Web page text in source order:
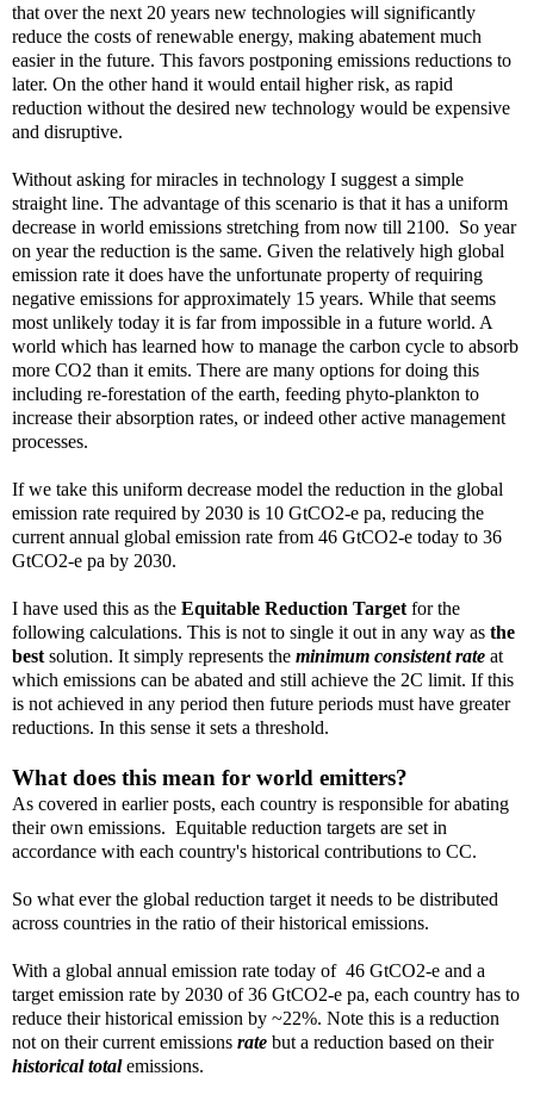
that over the next 20 years new technologies will significantly
reduce the costs of renewable energy, making abatement much
easier in the future. This favors postponing emissions reductions to
later. On the other hand it would entail higher risk, as rapid
reduction without the desired new technology would be expensive
and disruptive.
Without asking for miracles in technology I suggest a simple
straight line. The advantage of this scenario is that it has a uniform
decrease in world emissions stretching from now till 2100. So year
on year the reduction is the same. Given the relatively high global
emission rate it does have the unfortunate property of requiring
negative emissions for approximately 15 years. While that seems
most unlikely today it is far from impossible in a future world. A
world which has learned how to manage the carbon cycle to absorb
more CO2 than it emits. There are many options for doing this
including re-forestation of the earth, feeding phyto-plankton to
increase their absorption rates, or indeed other active management
processes.
If we take this uniform decrease model the reduction in the global
emission rate required by 2030 is 10 GtCO2-e pa, reducing the
current annual global emission rate from 46 GtCO2-e today to 36
GtCO2-e pa by 2030.
I have used this as the Equitable Reduction Target for the
following calculations. This is not to single it out in any way as the
best solution. It simply represents the minimum consistent rate at
which emissions can be abated and still achieve the 2C limit. If this
is not achieved in any period then future periods must have greater
reductions. In this sense it sets a threshold.
What does this mean for world emitters?
As covered in earlier posts, each country is responsible for abating
their own emissions. Equitable reduction targets are set in
accordance with each country's historical contributions to CC.
So what ever the global reduction target it needs to be distributed
across countries in the ratio of their historical emissions.
With a global annual emission rate today of 46 GtCO2-e and a
target emission rate by 2030 of 36 GtCO2-e pa, each country has to
reduce their historical emission by ~22%. Note this is a reduction
not on their current emissions rate but a reduction based on their
historical totalemissions.